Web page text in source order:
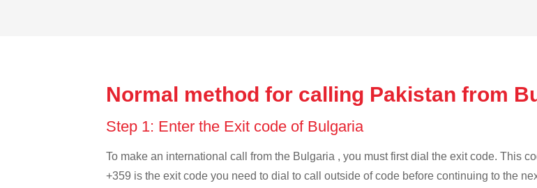
Normal method for calling Pakistan from
Step 1: Enter the Exit code of Bulgaria
To make an international call from the Bulgaria , you must first dial the exit code. This
+359 is the exit code you need to dial to call outside of code before continuing to the